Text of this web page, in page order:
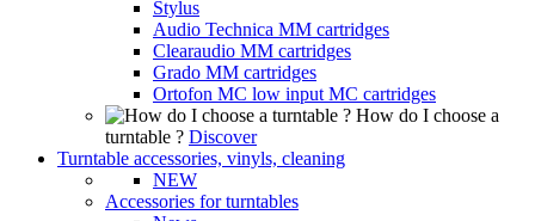
Stylus
Audio Technica MM cartridges
Clearaudio MM cartridges
Grado MM cartridges
Ortofon MC low input MC cartridges
How do I choose a
turntable ? Discover
Turntable accessories, vinyls, cleaning
NEW
Accessories for turntables